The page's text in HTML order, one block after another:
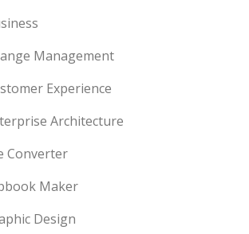
Management
Experience
Architecture
Converter
Maker
Design